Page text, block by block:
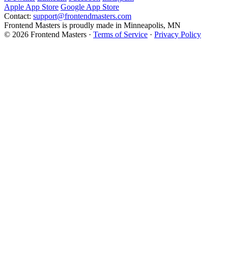
Apple App Store Google App Store
Contact: support@frontendmasters.com
Frontend Masters is proudly made in Minneapolis, MN
© 2026 Frontend Masters · Terms of Service · Privacy Policy